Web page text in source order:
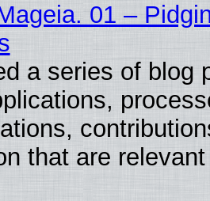
01 –
a series of blog
that are